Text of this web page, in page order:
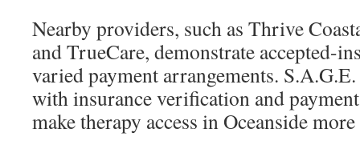
Nearby providers, such as Thrive
and TrueCare, demonstrate accepted-
varied payment arrangements.
with insurance verification and
make therapy access in Oceanside